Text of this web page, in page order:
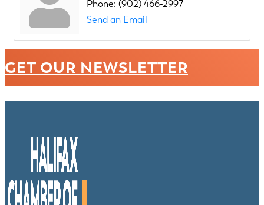
Phone: (902) 466-2997
Send an Email
GET OUR NEWSLETTER